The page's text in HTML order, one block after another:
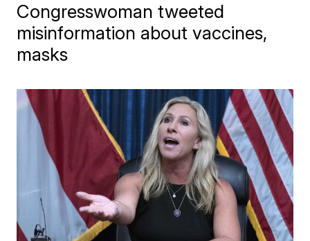
Congresswoman tweeted
misinformation about vaccines,
masks